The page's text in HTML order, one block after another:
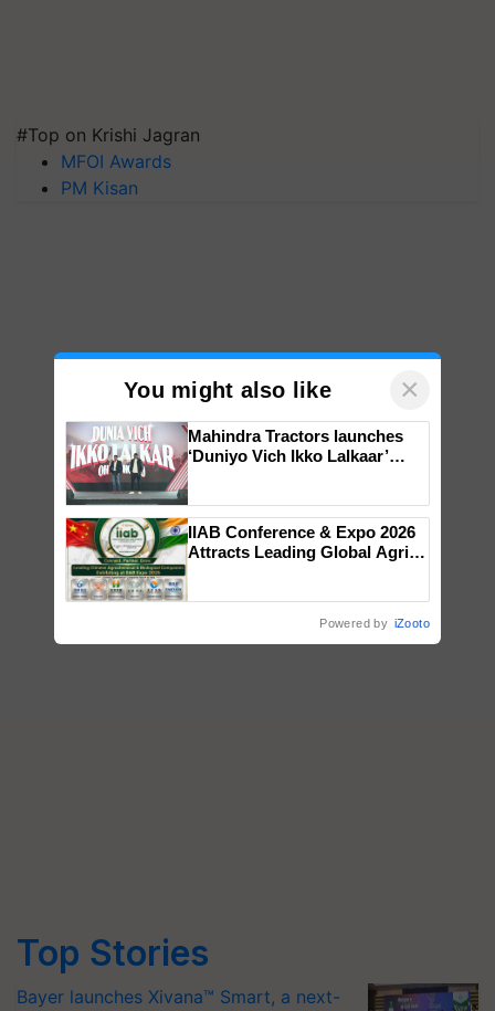
#Top on Krishi Jagran
MFOI Awards
PM Kisan
Top Stories
Bayer launches Xivana™ Smart, a next-
You might also like ×
Mahindra Tractors launches
‘Duniyo Vich Ikko Lalkaar’
Singh and Parmish Verma
IIAB Conference & Expo 2026
Attracts Leading Global Agri-
Powered by iZooto